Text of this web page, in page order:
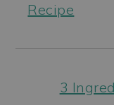
Recipe
3